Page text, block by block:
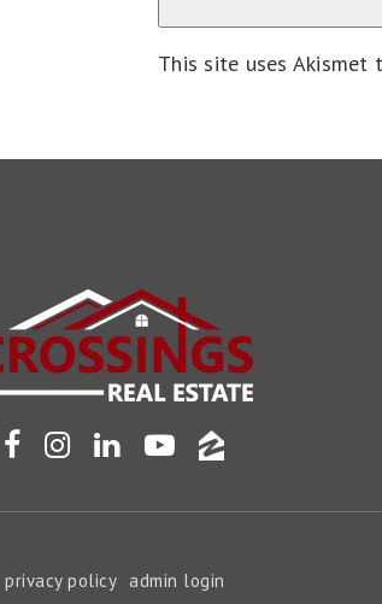
This site uses Akismet
privacy policy admin login